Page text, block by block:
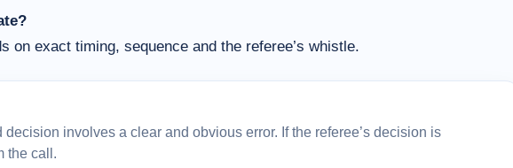
on exact timing, sequence and the referee’s whistle.
involves a clear and obvious error. If the referee’s decision is
the call.